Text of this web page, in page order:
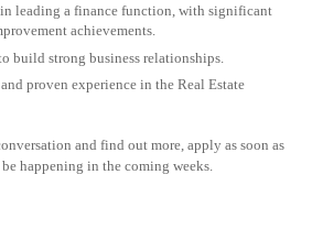
leading a finance function, with significant
achievements.
build strong business relationships.
proven experience in the Real Estate
and find out more, apply as soon as
happening in the coming weeks.